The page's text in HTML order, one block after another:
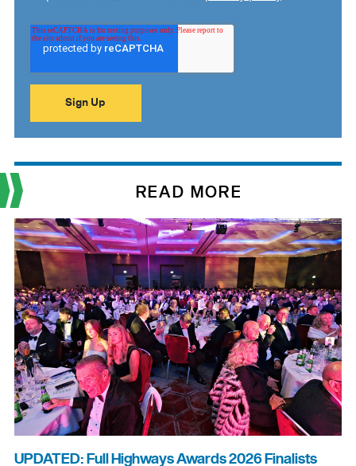
READ MORE
UPDATED: Full Highways Awards 2026 Finalists